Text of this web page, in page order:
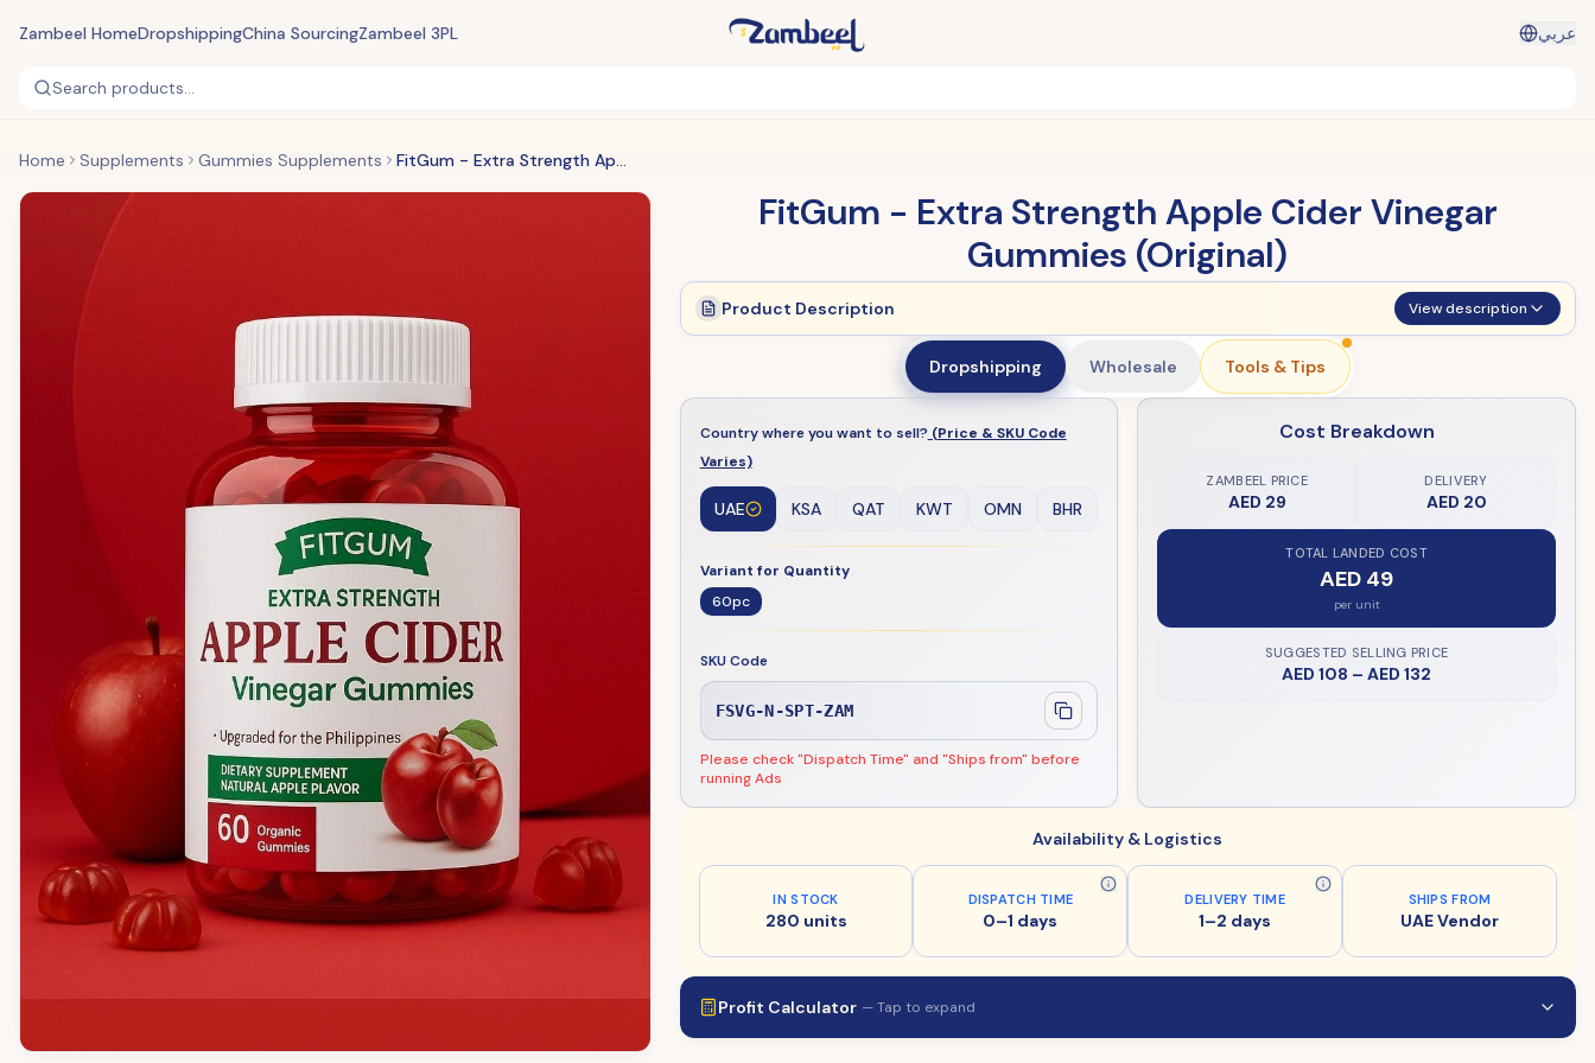
Zambeel HomeDropshippingChina SourcingZambeel 3PL عربي
Search products...
Home Supplements Gummies Supplements FitGum - Extra Strength Apple Cider Vinegar Gummies (Original)
FitGum - Extra Strength Apple Cider Vinegar
Gummies (Original)
Product Description View description
Dropshipping Wholesale Tools & Tips
Country where you want to sell? (Price & SKU Code
Varies)
UAE KSA QAT KWT OMN BHR
Variant for Quantity
60pc
SKU Code
FSVG-N-SPT-ZAM
Please check "Dispatch Time" and "Ships from" before
running Ads
Cost Breakdown
ZAMBEEL PRICE
AED 29
DELIVERY
AED 20
TOTAL LANDED COST
AED 49
per unit
SUGGESTED SELLING PRICE
AED 108 –AED 132
Availability & Logistics
IN STOCK
280 units
DISPATCH TIME
0–1 days
DELIVERY TIME
1–2 days
SHIPS FROM
UAE Vendor
Profit Calculator — Tap to expand